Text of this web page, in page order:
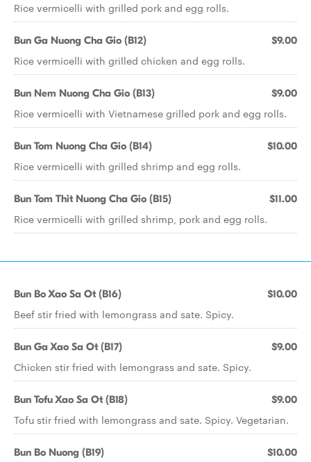
Rice vermicelli with grilled pork and egg rolls.
Bun Ga Nuong Cha Gio (B12) $9.00
Rice vermicelli with grilled chicken and egg rolls.
Bun Nem Nuong Cha Gio (B13) $9.00
Rice vermicelli with Vietnamese grilled pork and egg rolls.
Bun Tom Nuong Cha Gio (B14) $10.00
Rice vermicelli with grilled shrimp and egg rolls.
Bun Tom Thit Nuong Cha Gio (B15) $11.00
Rice vermicelli with grilled shrimp, pork and egg rolls.
Bun Bo Xao Sa Ot (B16) $10.00
Beef stir fried with lemongrass and sate. Spicy.
Bun Ga Xao Sa Ot (B17) $9.00
Chicken stir fried with lemongrass and sate. Spicy.
Bun Tofu Xao Sa Ot (B18) $9.00
Tofu stir fried with lemongrass and sate. Spicy. Vegetarian.
Bun Bo Nuong (B19) $10.00